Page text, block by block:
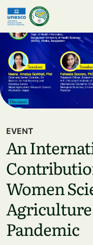
Skip to main content
EVENT
An
Women
Pandemic